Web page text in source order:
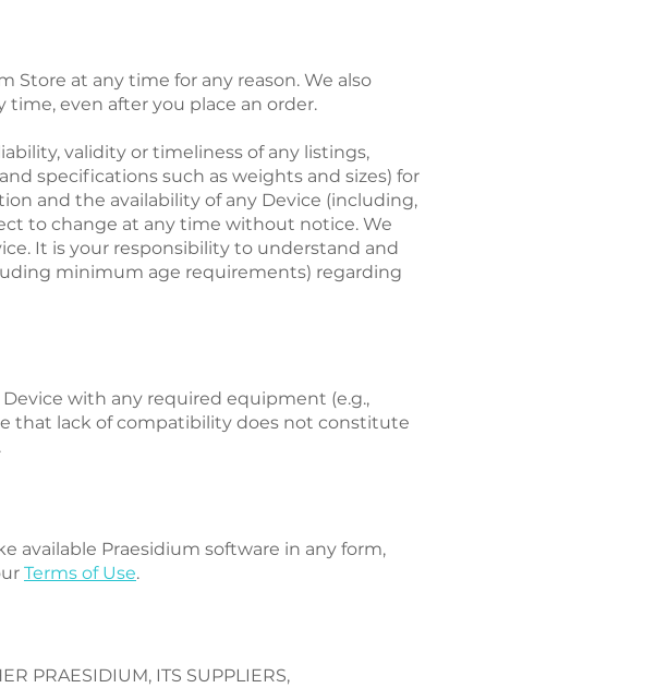
Store at any time for any reason. We also
even after you place an order.
validity or timeliness of any listings,
specifications such as weights and sizes) for
and the availability of any Device (including,
to change at any time without notice. We
It is your responsibility to understand and
minimum age requirements) regarding
with any required equipment (e.g.,
that lack of compatibility does not constitute
available Praesidium software in any form,
Terms of Use.
PRAESIDIUM, ITS SUPPLIERS,